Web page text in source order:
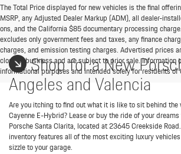
The Total Price displayed for new vehicles is the final
MSRP, any Adjusted Dealer Markup (ADM), all dealer-
ons, and the California $85 documentary processing
excludes only government fees and taxes, any finance
charges, and emission testing charges. Advertised prices
close of business and are subject to prior sale. Information
informational purposes and intended solely for residents of
Shop for a New
Angeles and Valencia
Are you itching to find out what it is like to sit behind the
Cayenne E-Hybrid? Lease or buy the ride of your
Porsche Santa Clarita, located at 23645 Creekside
inventory features all of the most exciting luxury
sizzle to your garage.